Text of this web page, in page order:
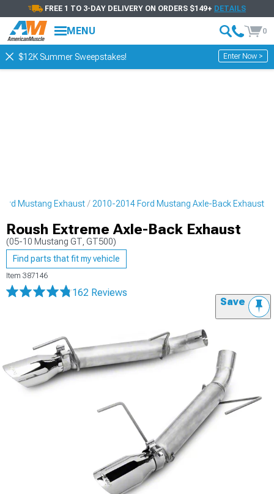
FREE 1 TO 3-DAY DELIVERY ON ORDERS $149+ DETAILS
MENU 0
$12K Summer Sweepstakes! Enter Now >
Mustang Exhaust 2010-2014 Ford Mustang Axle-Back Exhaust
Roush Extreme Axle-Back Exhaust
(05-10 Mustang GT, GT500)
Find parts that fit my vehicle
Item 387146
162 Reviews
Save